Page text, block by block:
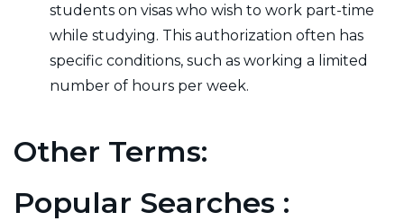
students on visas who wish to work part-time
while studying. This authorization often has
specific conditions, such as working a limited
number of hours per week.
Other Terms:
Popular Searches :